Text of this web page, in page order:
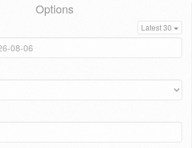
Options
Latest 30